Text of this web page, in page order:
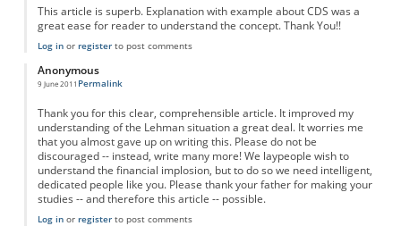
This article is superb. Explanation with example about CDS was a
great ease for reader to understand the concept. Thank You!!
Log inor registerto post comments
Anonymous
9 June 2011 Permalink
Thank you for this clear, comprehensible article. It improved my
understanding of the Lehman situation a great deal. It worries me
that you almost gave up on writing this. Please do not be
discouraged -- instead, write many more! We laypeople wish to
understand the financial implosion, but to do so we need intelligent,
dedicated people like you. Please thank your father for making your
studies -- and therefore this article -- possible.
Log inor registerto post comments